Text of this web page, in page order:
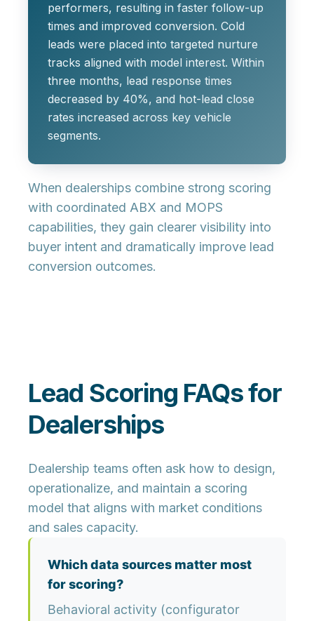
performers, resulting in faster follow-up
times and improved conversion. Cold
leads were placed into targeted nurture
tracks aligned with model interest. Within
three months, lead response times
decreased by 40%, and hot-lead close
rates increased across key vehicle
segments.
When dealerships combine strong scoring
with coordinated ABX and MOPS
capabilities, they gain clearer visibility into
buyer intent and dramatically improve lead
conversion outcomes.
Lead Scoring FAQs for
Dealerships
Dealership teams often ask how to design,
operationalize, and maintain a scoring
model that aligns with market conditions
and sales capacity.
Which data sources matter most
for scoring?
Behavioral activity (configurator